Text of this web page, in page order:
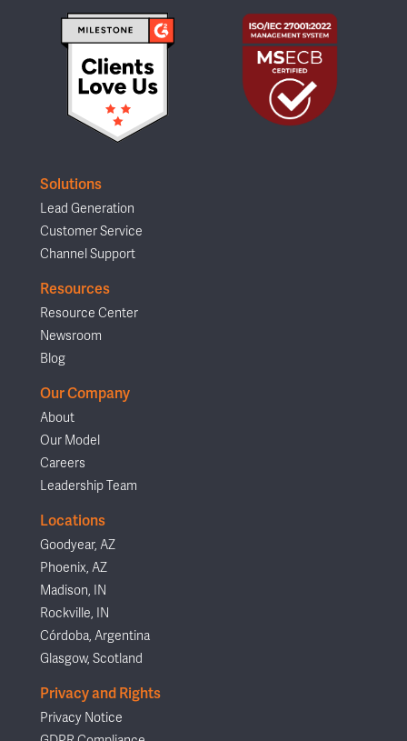
Solutions
Lead Generation
Customer Service
Channel Support
Resources
Resource Center
Newsroom
Blog
Our Company
About
Our Model
Careers
Leadership Team
Locations
Goodyear, AZ
Phoenix, AZ
Madison, IN
Rockville, IN
Córdoba, Argentina
Glasgow, Scotland
Privacy and Rights
Privacy Notice